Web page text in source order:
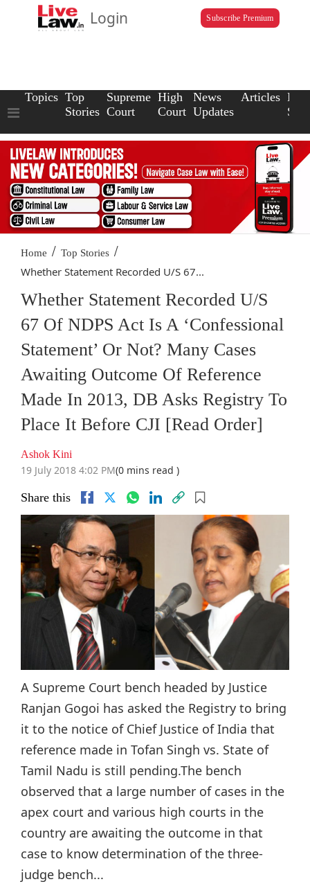
Login Subscribe Premium
Topics Top
Stories
Supreme
Court
High
Court
News
Updates
Articles Law
Home / Top Stories /
Whether Statement Recorded U/S 67...
Whether Statement Recorded U/S
67 Of NDPS Act Is A ‘Confessional
Statement’ Or Not? Many Cases
Awaiting Outcome Of Reference
Made In 2013, DB Asks Registry To
Place It Before CJI [Read Order]
Ashok Kini
19 July 2018 4:02 PM(0 mins read )
Share this
A Supreme Court bench headed by Justice
Ranjan Gogoi has asked the Registry to bring
it to the notice of Chief Justice of India that
reference made in Tofan Singh vs. State of
Tamil Nadu is still pending.The bench
observed that a large number of cases in the
apex court and various high courts in the
country are awaiting the outcome in that
case to know determination of the three-
judge bench...